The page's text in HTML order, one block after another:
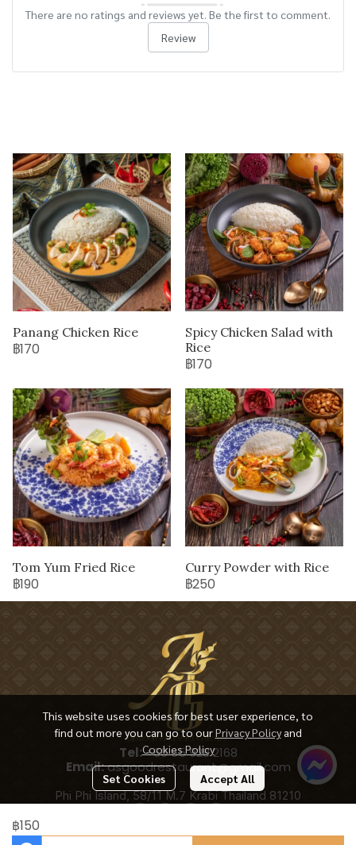
There are no ratings and reviews yet. Be the first to comment.
Review
Panang Chicken Rice
฿170
Spicy Chicken Salad with
Rice
฿170
Tom Yum Fried Rice
฿190
Curry Powder with Rice
฿250
฿150
This website uses cookies for best user experience, to
find out more you can go to ourPrivacy Policy and
Cookies Policy
Set Cookies Accept All
Tel:+66 65 928 2168
Email:asgoodrestaurant@gmail.com
Phi Phi Island, 58/11 M.7 Krabi Thailand 81210